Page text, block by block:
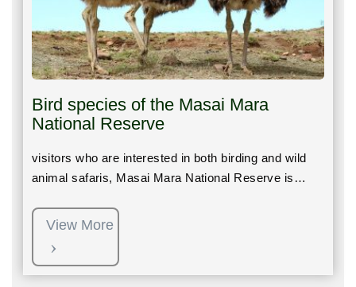
Bird species of the Masai Mara
National Reserve
visitors who are interested in both birding and wild
animal safaris, Masai Mara National Reserve is…
View More